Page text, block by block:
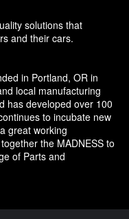
solutions that
and their cars.
in Portland, OR in
local manufacturing
has developed over 100
to incubate new
great working
the MADNESS to
of Parts and